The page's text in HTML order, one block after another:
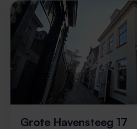
Grote Havensteeg 17